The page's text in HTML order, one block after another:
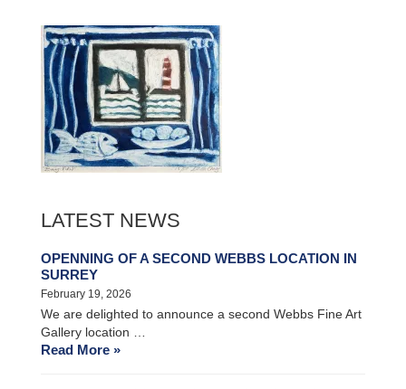
LATEST NEWS
OPENNING OF A SECOND WEBBS LOCATION IN
SURREY
February 19, 2026
We are delighted to announce a second Webbs Fine Art
Gallery location …
Read More »